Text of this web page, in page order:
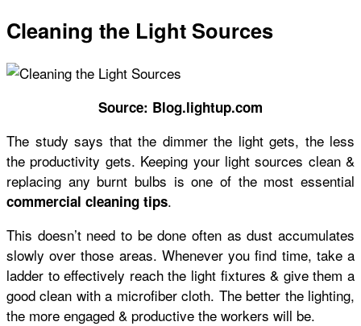
Cleaning the Light Sources
Source: Blog.lightup.com
The study says that the dimmer the light gets, the less
the productivity gets. Keeping your light sources clean &
replacing any burnt bulbs is one of the most essential
commercial cleaning tips.
This doesn’t need to be done often as dust accumulates
slowly over those areas. Whenever you find time, take a
ladder to effectively reach the light fixtures & give them a
good clean with a microfiber cloth. The better the lighting,
the more engaged & productive the workers will be.